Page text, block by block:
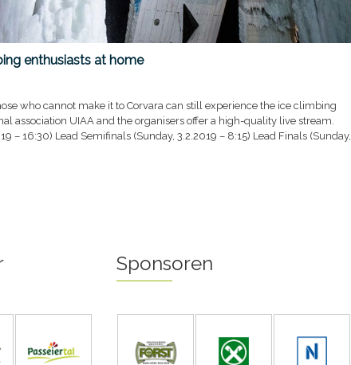
enthusiasts at home
who cannot make it to Corvara can still experience the ice climbing
association UIAA and the organisers offer a high-quality live stream.
– 16:30) Lead Semifinals (Sunday, 3.2.2019 – 8:15) Lead Finals (Sunday,
Sponsoren